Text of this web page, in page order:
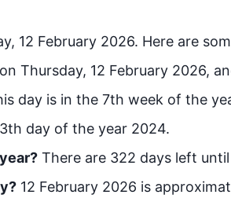
12 February 2026. Here are
Thursday, 12 February 2026,
day is in the 7th week of the
th day of the year 2024.
There are 322 days left
12 February 2026 is